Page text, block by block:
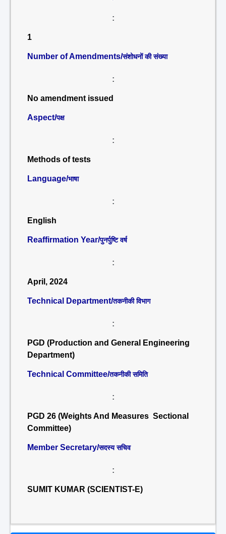
:
1
Number of Amendments/संशोधनों की संख्या
:
No amendment issued
Aspect/पक्ष
:
Methods of tests
Language/भाषा
:
English
Reaffirmation Year/पुनर्पुष्टि वर्ष
:
April, 2024
Technical Department/तकनीकी विभाग
:
PGD (Production and General Engineering
Department)
Technical Committee/तकनीकी समिति
:
PGD 26 (Weights And Measures Sectional
Committee)
Member Secretary/सदस्य सचिव
:
SUMIT KUMAR (SCIENTIST-E)